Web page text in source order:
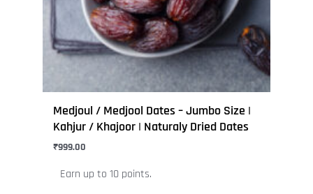
Medjoul / Medjool Dates – Jumbo Size |
Kahjur / Khajoor | Naturaly Dried Dates
₹999.00
Earn up to 10 points.
on